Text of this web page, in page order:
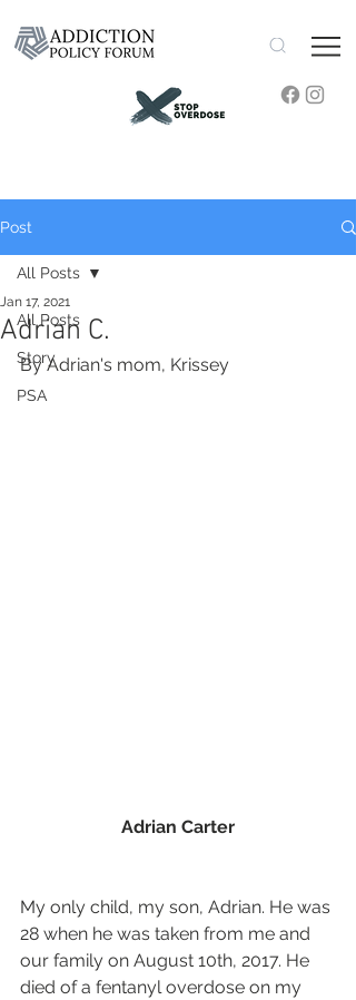
Post
All Posts
Story
PSA
All Posts
Adrian C.
Jan 17, 2021
By Adrian's mom, Krissey
Adrian Carter
My only child, my son, Adrian. He was
28 when he was taken from me and
our family on August 10th, 2017. He
died of a fentanyl overdose on my